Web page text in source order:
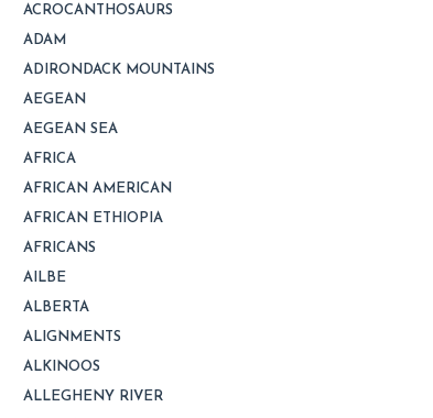
ACROCANTHOSAURS
ADAM
ADIRONDACK MOUNTAINS
AEGEAN
AEGEAN SEA
AFRICA
AFRICAN AMERICAN
AFRICAN ETHIOPIA
AFRICANS
AILBE
ALBERTA
ALIGNMENTS
ALKINOOS
ALLEGHENY RIVER